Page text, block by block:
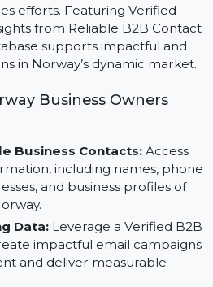
for Norway provides
contact details to optimize
efforts. Featuring Verified
from Reliable B2B
in Norway’s dynamic
Business Owners
Business Contacts:
including names,
and business profiles of
Data: